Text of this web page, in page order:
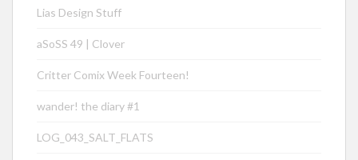
Lias Design Stuff
aSoSS 49 | Clover
Critter Comix Week Fourteen!
wander! the diary #1
LOG_043_SALT_FLATS